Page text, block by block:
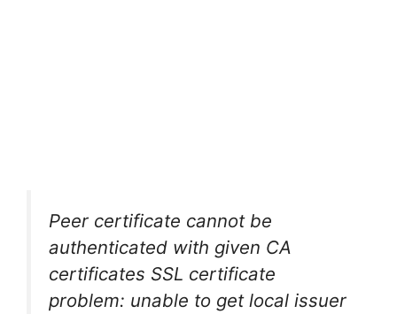
Peer certificate cannot be
authenticated with given CA
certificates SSL certificate
problem: unable to get local issuer